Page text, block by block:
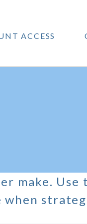
ACCESS
make. Use
when